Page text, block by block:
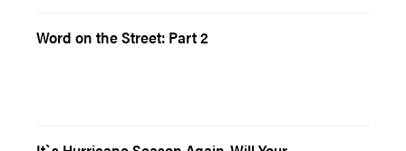
Word on the Street: Part 2